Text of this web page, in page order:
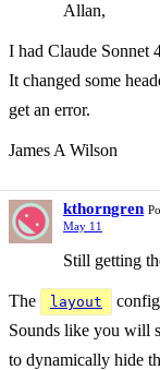
Allan,
I had Claude Sonnet
It changed some
get an error.
James A Wilson
kthorngren
May 11
Still getting
The layout
Sounds like you will
to dynamically hide